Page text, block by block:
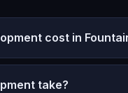
cost in
take?